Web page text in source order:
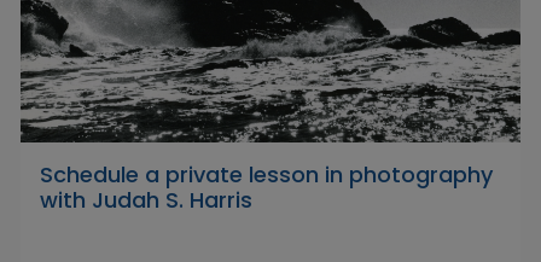
Schedule a private lesson in photography
with Judah S. Harris